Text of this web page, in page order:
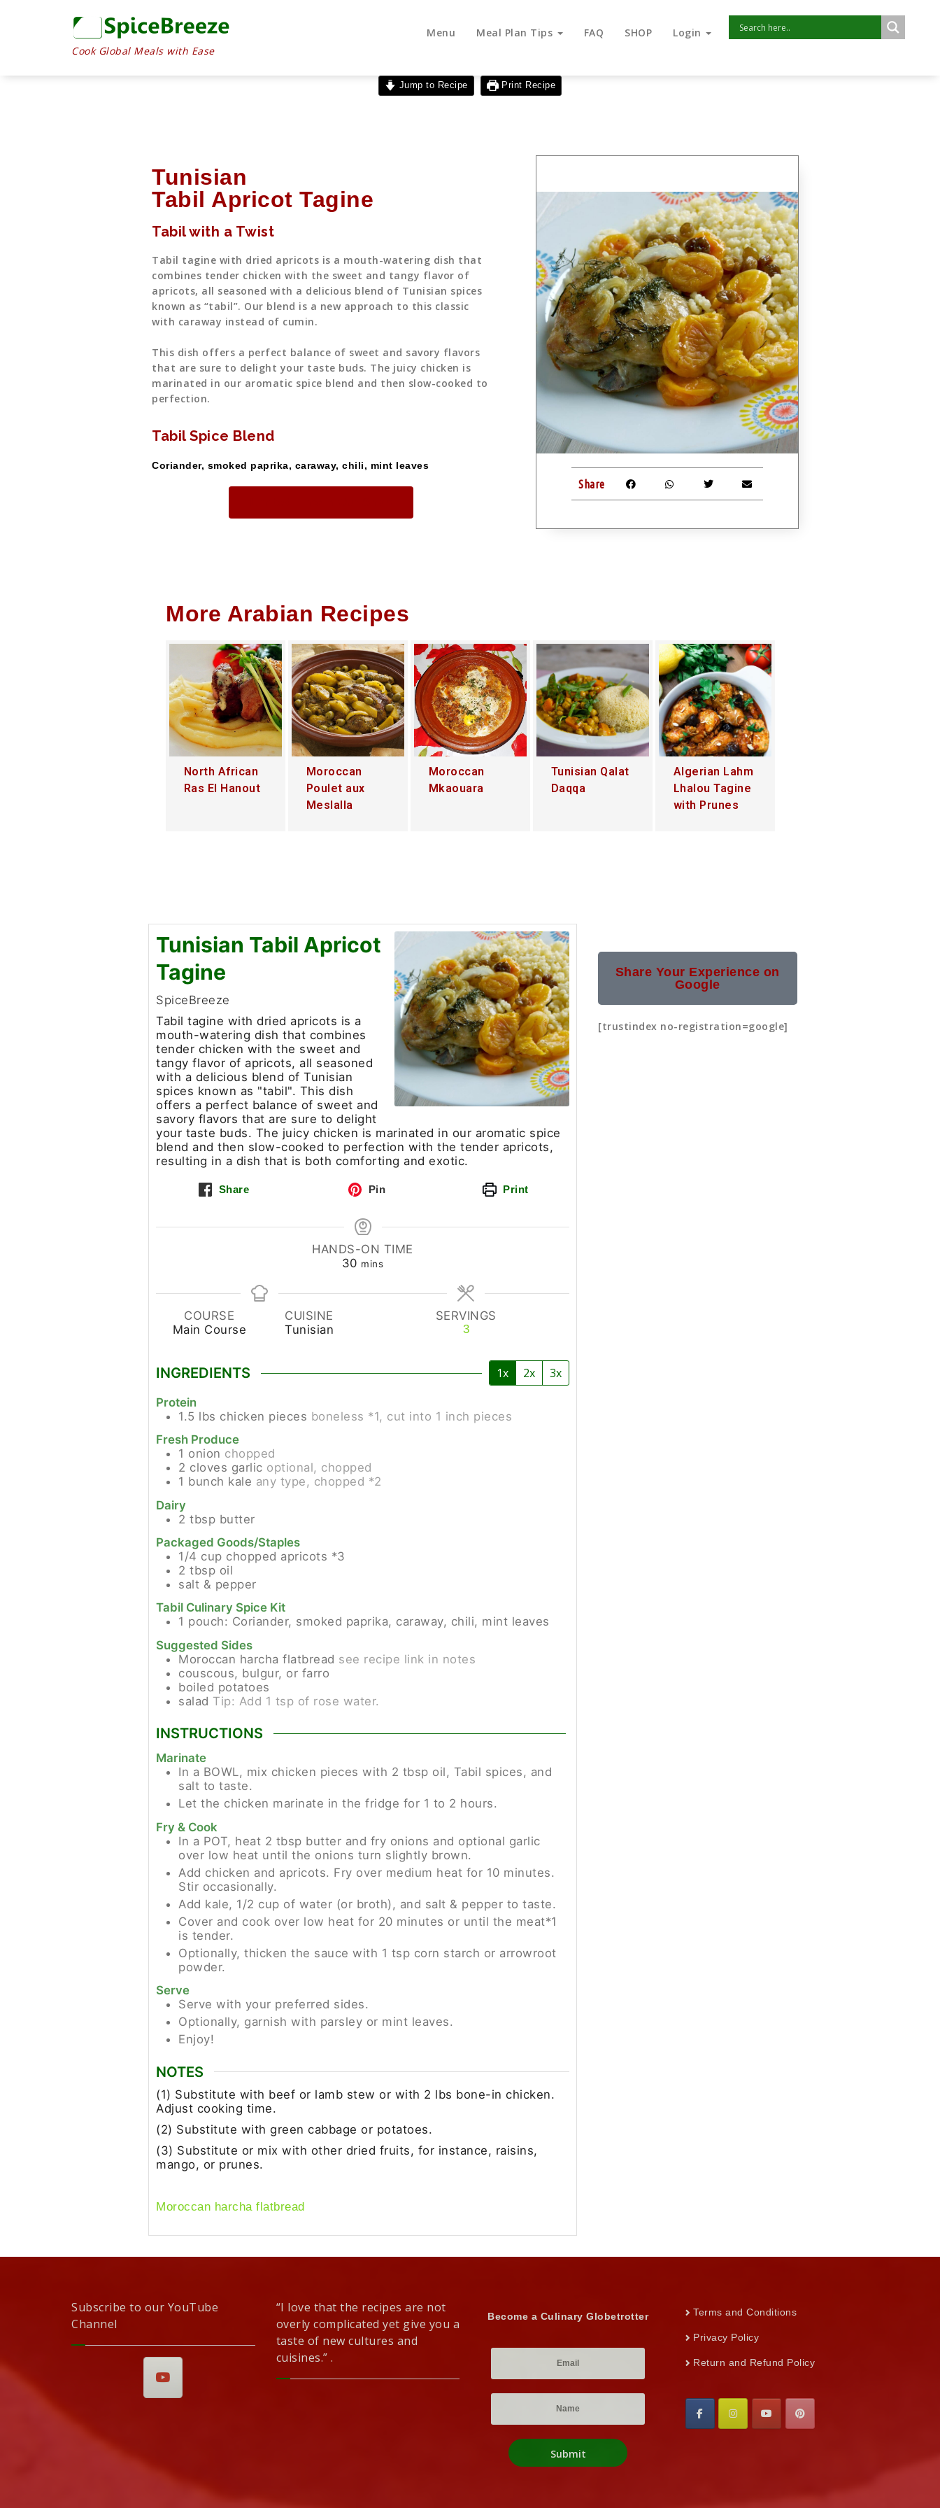
Cook Global Meals with Ease
Menu Meal Plan Tips FAQ SHOP Login
Jump to Recipe Print Recipe
Tunisian
Tabil Apricot Tagine
Tabil with a Twist
Tabil tagine with dried apricots is a mouth-watering dish that
combines tender chicken with the sweet and tangy flavor of
apricots, all seasoned with a delicious blend of Tunisian spices
known as “tabil”. Our blend is a new approach to this classic
with caraway instead of cumin.
This dish offers a perfect balance of sweet and savory flavors
that are sure to delight your taste buds. The juicy chicken is
marinated in our aromatic spice blend and then slow-cooked to
perfection.
Tabil Spice Blend
Coriander, smoked paprika, caraway, chili, mint leaves
Share
More Arabian Recipes
North African
Ras El Hanout
Moroccan
Poulet aux
Meslalla
Moroccan
Mkaouara
Tunisian Qalat
Daqqa
Algerian Lahm
Lhalou Tagine
with Prunes
Tunisian Tabil Apricot
Tagine
SpiceBreeze
Tabil tagine with dried apricots is a
mouth-watering dish that combines
tender chicken with the sweet and
tangy flavor of apricots, all seasoned
with a delicious blend of Tunisian
spices known as "tabil". This dish
offers a perfect balance of sweet and
savory flavors that are sure to delight
your taste buds. The juicy chicken is marinated in our aromatic spice
blend and then slow-cooked to perfection with the tender apricots,
resulting in a dish that is both comforting and exotic.
Share Pin Print
HANDS-ON TIME
30 mins
COURSE
Main Course
CUISINE
Tunisian
SERVINGS
3
INGREDIENTS 1x 2x 3x
Protein
1.5 lbs chicken pieces boneless *1, cut into 1 inch pieces
Fresh Produce
1 onion chopped
2 cloves garlic optional, chopped
1 bunch kale any type, chopped *2
Dairy
2 tbsp butter
Packaged Goods/Staples
1/4 cup chopped apricots *3
2 tbsp oil
salt & pepper
Tabil Culinary Spice Kit
1 pouch: Coriander, smoked paprika, caraway, chili, mint leaves
Suggested Sides
Moroccan harcha flatbread see recipe link in notes
couscous, bulgur, or farro
boiled potatoes
salad Tip: Add 1 tsp of rose water.
INSTRUCTIONS
Marinate
In a BOWL, mix chicken pieces with 2 tbsp oil, Tabil spices, and
salt to taste.
Let the chicken marinate in the fridge for 1 to 2 hours.
Fry & Cook
In a POT, heat 2 tbsp butter and fry onions and optional garlic
over low heat until the onions turn slightly brown.
Add chicken and apricots. Fry over medium heat for 10 minutes.
Stir occasionally.
Add kale, 1/2 cup of water (or broth), and salt & pepper to taste.
Cover and cook over low heat for 20 minutes or until the meat*1
is tender.
Optionally, thicken the sauce with 1 tsp corn starch or arrowroot
powder.
Serve
Serve with your preferred sides.
Optionally, garnish with parsley or mint leaves.
Enjoy!
NOTES
(1) Substitute with beef or lamb stew or with 2 lbs bone-in chicken.
Adjust cooking time.
(2) Substitute with green cabbage or potatoes.
(3) Substitute or mix with other dried fruits, for instance, raisins,
mango, or prunes.
Moroccan harcha flatbread
Share Your Experience on
Google
[trustindex no-registration=google]
Subscribe to our YouTube
Channel
“I love that the recipes are not
overly complicated yet give you a
taste of new cultures and
cuisines.” .
Become a Culinary Globetrotter Terms and Conditions
Privacy Policy
Return and Refund Policy